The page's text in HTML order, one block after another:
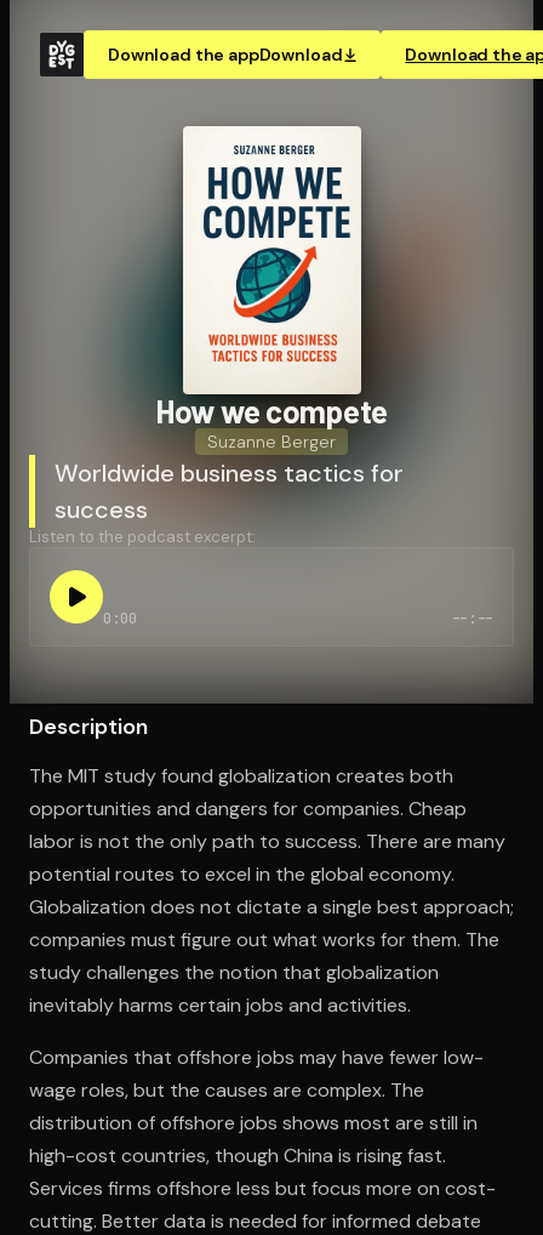
Download the appDownload Download the
Open the Camera app and point it at the code. Free to
How we compete
Suzanne Berger
Worldwide business tactics for
success
Listen to the podcast excerpt:
0:00 --:--
Description
The MIT study found globalization creates both
opportunities and dangers for companies. Cheap
labor is not the only path to success. There are many
potential routes to excel in the global economy.
Globalization does not dictate a single best approach;
companies must figure out what works for them. The
study challenges the notion that globalization
inevitably harms certain jobs and activities.
Companies that offshore jobs may have fewer low-
wage roles, but the causes are complex. The
distribution of offshore jobs shows most are still in
high-cost countries, though China is rising fast.
Services firms offshore less but focus more on cost-
cutting. Better data is needed for informed debate